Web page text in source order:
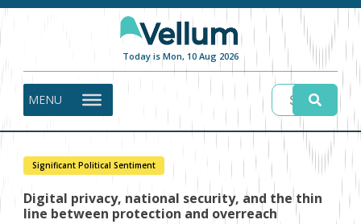
Today is Mon, 10 Aug 2026
MENU
Significant Political Sentiment
Digital privacy, national security, and the thin
line between protection and overreach